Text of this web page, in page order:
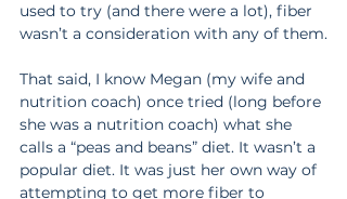
used to try (and there were a lot), fiber
wasn’t a consideration with any of them.
That said, I know Megan (my wife and
nutrition coach) once tried (long before
she was a nutrition coach) what she
calls a “peas and beans” diet. It wasn’t a
popular diet. It was just her own way of
attempting to get more fiber to